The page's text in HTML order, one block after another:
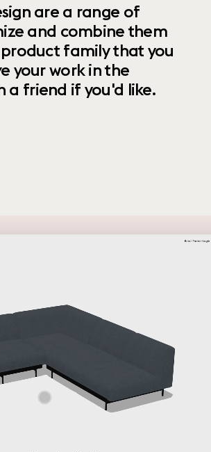
are a range of
and combine them
family that you
your work in the
a friend if you'd like.